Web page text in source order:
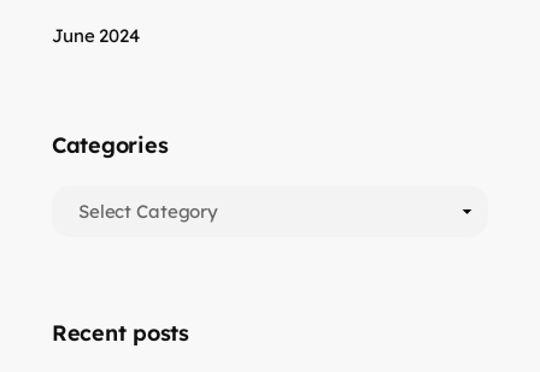
June 2024
Categories
Recent posts